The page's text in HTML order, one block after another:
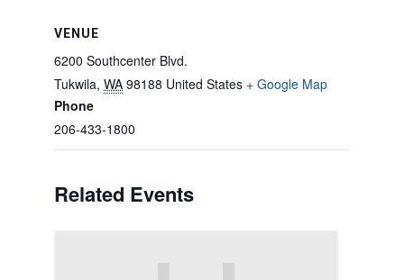
VENUE
6200 Southcenter Blvd.
Tukwila, WA 98188 United States + Google Map
Phone
206-433-1800
Related Events